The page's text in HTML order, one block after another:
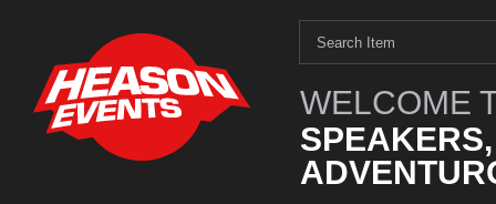
WELCOME